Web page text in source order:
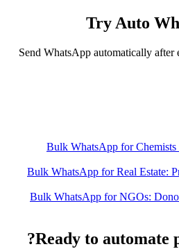
Try Auto
Send WhatsApp automatically
Bulk WhatsApp for
Bulk WhatsApp for Real Estate:
Bulk WhatsApp for NGOs:
Ready to automate